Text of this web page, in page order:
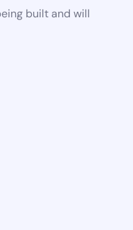
built and will